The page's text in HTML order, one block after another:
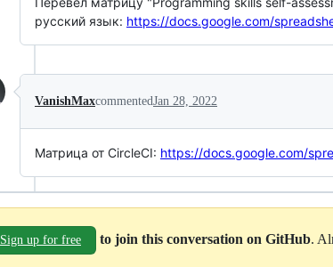
русский язык: https://docs.google.com/
VanishMaxcommentedJan 28, 2022
Матрица от CircleCI: https://docs.google.com/
Sign up for free to join this conversation on GitHub.